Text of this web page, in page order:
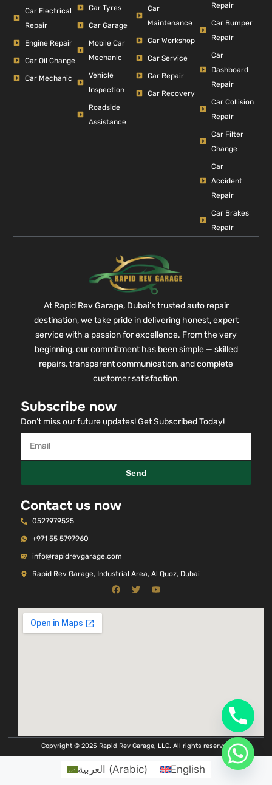
Car Electrical
Repair
Engine Repair
Car Oil Change
Car Mechanic
Car Tyres
Car Garage
Mobile Car
Mechanic
Vehicle
Inspection
Roadside
Assistance
Car
Maintenance
Car Workshop
Car Service
Car Repair
Car Recovery
Repair
Car Bumper
Repair
Car
Dashboard
Repair
Car Collision
Repair
Car Filter
Change
Car
Accident
Repair
Car Brakes
Repair
At Rapid Rev Garage, Dubai’s trusted auto repair
destination, we take pride in delivering honest, expert
service with a passion for excellence. From the very
beginning, our commitment has been simple — skilled
repairs, transparent communication, and complete
customer satisfaction.
Subscribe now
Don’t miss our future updates! Get Subscribed Today!
Send
Contact us now
0527979525
+971 55 5797960
info@rapidrevgarage.com
Rapid Rev Garage, Industrial Area, Al Quoz, Dubai
Copyright © 2025 Rapid Rev Garage, LLC. All rights reserved
العربية (Arabic) English